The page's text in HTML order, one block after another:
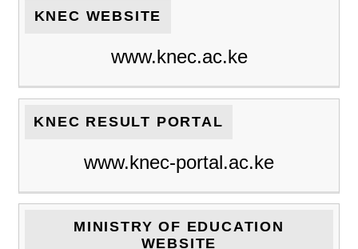
KNEC WEBSITE
www.knec.ac.ke
KNEC RESULT PORTAL
www.knec-portal.ac.ke
MINISTRY OF EDUCATION
WEBSITE